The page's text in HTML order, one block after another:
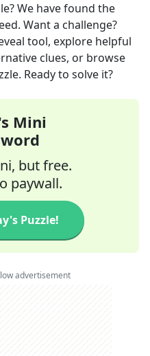
We have found the
Want a challenge?
tool, explore helpful
clues, or browse
Ready to solve it?
Mini
but free.
paywall.
Puzzle!
advertisement